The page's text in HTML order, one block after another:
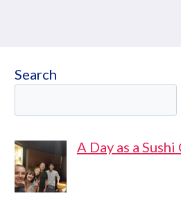
Search
A Day as a Sushi